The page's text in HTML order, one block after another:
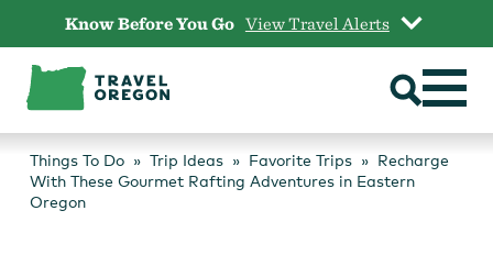
content
Know Before You Go View Travel Alerts
Things To Do Trip Ideas Favorite Trips
Recharge
With These Gourmet Rafting Adventures in Eastern
Oregon